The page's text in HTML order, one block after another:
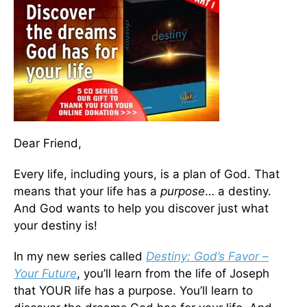
Dear Friend,
Every life, including yours, is a plan of God. That
means that your life has a purpose… a destiny.
And God wants to help you discover just what
your destiny is!
In my new series called Destiny: God’s Favor –
Your Future, you’ll learn from the life of Joseph
that YOUR life has a purpose. You’ll learn to